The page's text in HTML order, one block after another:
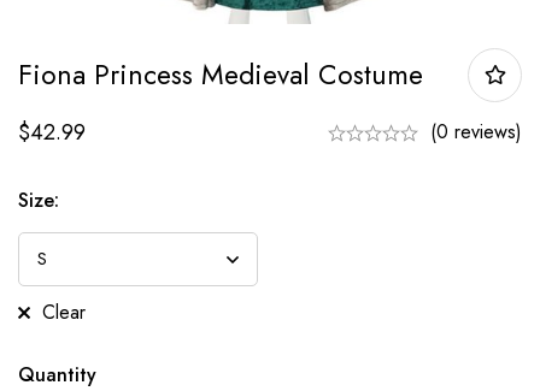
Fiona Princess Medieval Costume
$42.99 (0 reviews)
Size:
Clear
Quantity